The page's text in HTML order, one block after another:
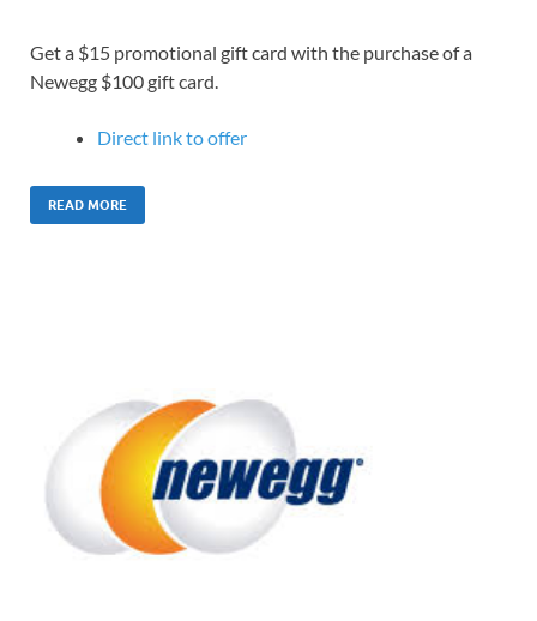
Get a $15 promotional gift card with the purchase of a
Newegg $100 gift card.
Direct link to offer
READ MORE